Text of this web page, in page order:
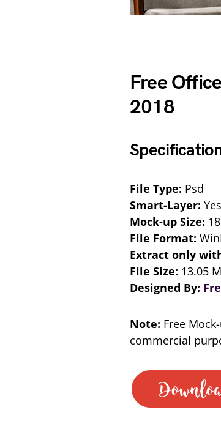
Free
2018
File Type: Psd
Smart-Layer: Yes
Mock-up Size:
File Format:
Extract only
File Size: 13.05
Designed By:
Note: Free
commercial